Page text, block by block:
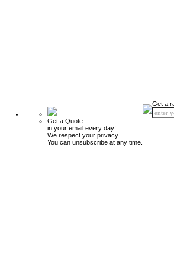
Get a Quote
in your email every day!
We respect your privacy.
You can unsubscribe at any time.
Get a